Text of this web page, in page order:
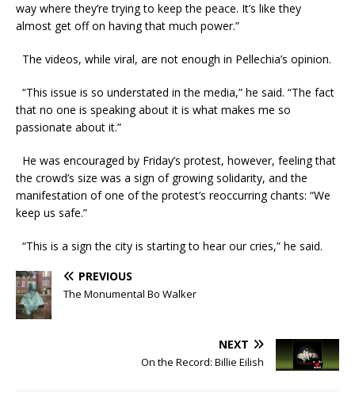
way where they’re trying to keep the peace. It’s like they
almost get off on having that much power.”
The videos, while viral, are not enough in Pellechia’s opinion.
“This issue is so understated in the media,” he said. “The fact
that no one is speaking about it is what makes me so
passionate about it.”
He was encouraged by Friday’s protest, however, feeling that
the crowd’s size was a sign of growing solidarity, and the
manifestation of one of the protest’s reoccurring chants: “We
keep us safe.”
“This is a sign the city is starting to hear our cries,” he said.
PREVIOUS
The Monumental Bo Walker
NEXT
On the Record: Billie Eilish